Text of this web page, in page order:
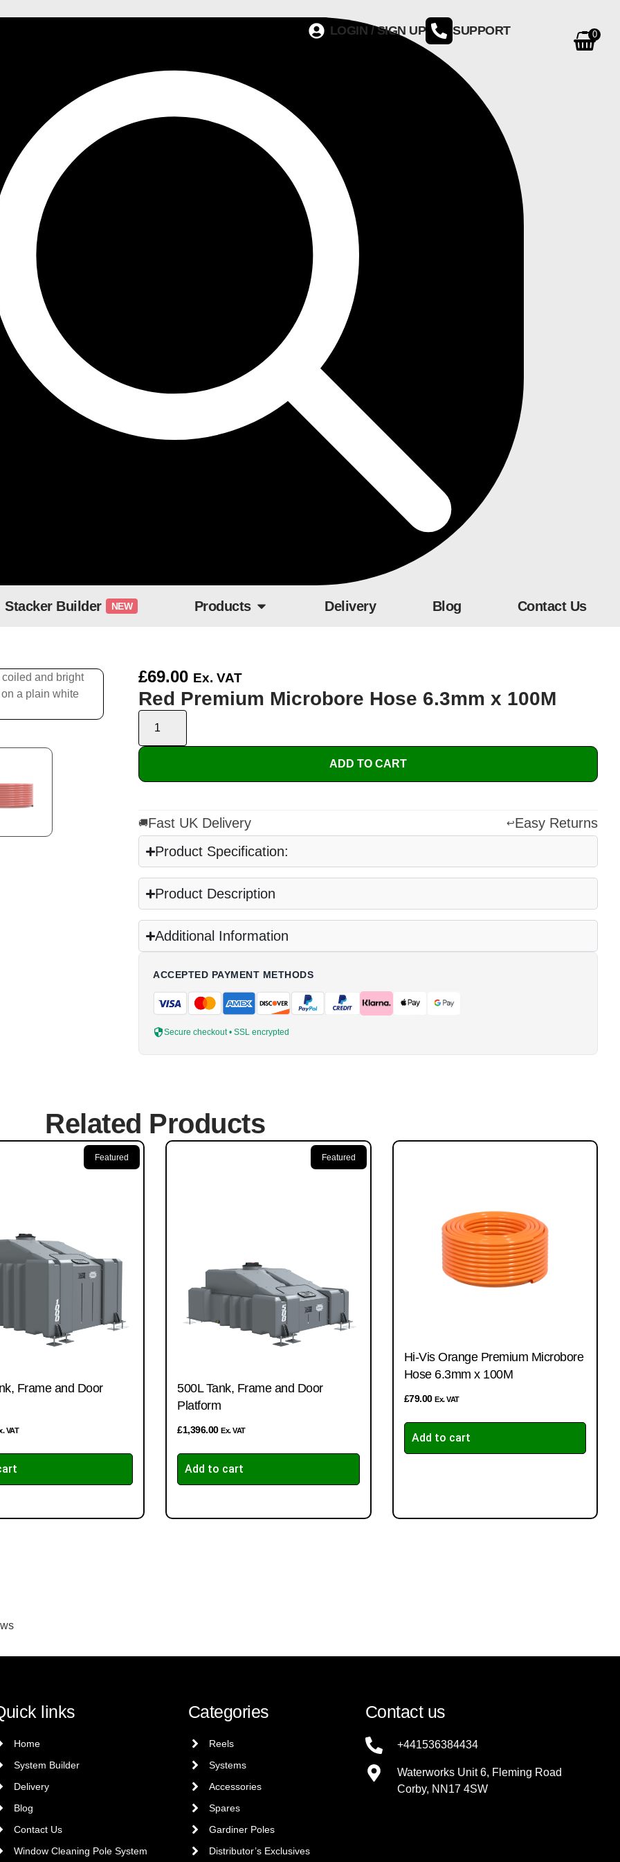
LOGIN / SIGN UP SUPPORT 0
Stacker Builder NEW Products Delivery Blog Contact Us
£69.00 Ex. VAT
Red Premium Microbore Hose 6.3mm x 100M
ADD TO CART
🚚Fast UK Delivery ↩Easy Returns
Product Specification:
Product Description
Additional Information
ACCEPTED PAYMENT METHODS
Secure checkout • SSL encrypted
Related Products
Featured
Frame and Door
VAT
Featured
500L Tank, Frame and Door
Platform
£1,396.00 Ex. VAT
Add to cart
Hi-Vis Orange Premium Microbore
Hose 6.3mm x 100M
£79.00 Ex. VAT
Add to cart
links
Home
System Builder
Delivery
Blog
Contact Us
Window Cleaning Pole System
Categories
Reels
Systems
Accessories
Spares
Gardiner Poles
Distributor’s Exclusives
Contact us
+441536384434
Waterworks Unit 6, Fleming Road
Corby, NN17 4SW